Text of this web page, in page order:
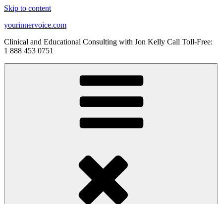
Skip to content
yourinnervoice.com
Clinical and Educational Consulting with Jon Kelly Call Toll-Free:
1 888 453 0751